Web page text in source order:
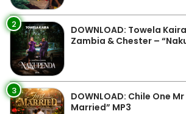
2
DOWNLOAD: Towela
Zambia & Chester –
3
DOWNLOAD: Chile One
Married” MP3